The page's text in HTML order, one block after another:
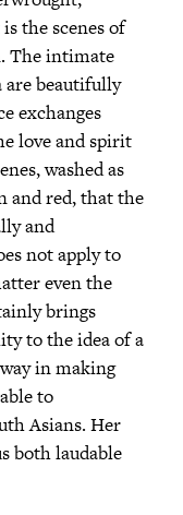
the scenes of
The intimate
are beautifully
exchanges
love and spirit
washed as
and red, that the
and
not apply to
even the
brings
to the idea of a
in making
to
Asians. Her
both laudable